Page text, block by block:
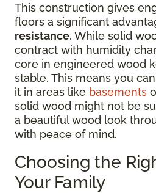
This construction gives
floors a significant
resistance. While solid
contract with humidity
core in engineered wood
stable. This means you
it in areas like basements
solid wood might not be
a beautiful wood look
with peace of mind.
Choosing the
Your Family